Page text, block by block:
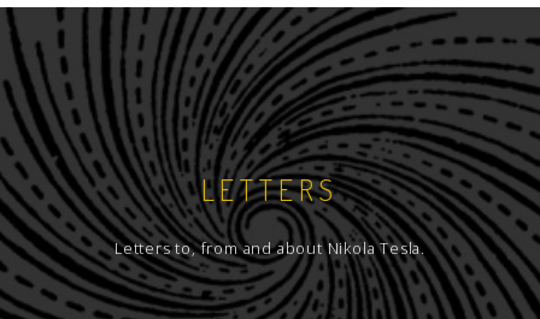
LETTERS
Letters to, from and about Nikola Tesla.